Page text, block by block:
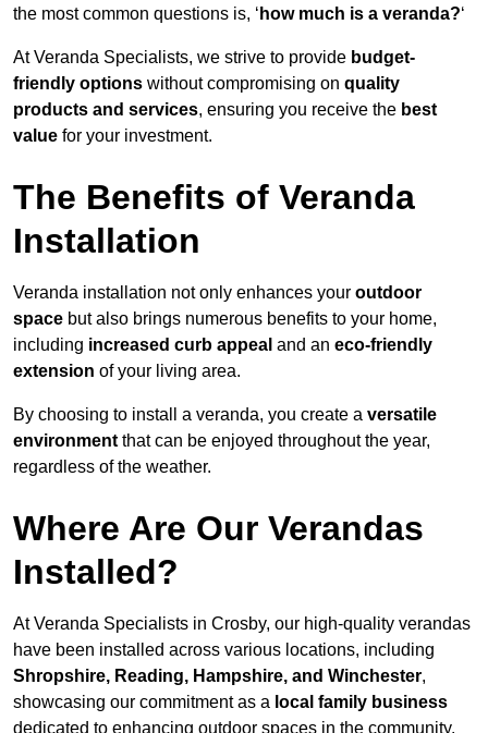
the most common questions is, ‘ how much is a veranda?‘
At Veranda Specialists, we strive to provide budget-
friendly options without compromising on quality
products and services, ensuring you receive the best
value for your investment.
The Benefits of Veranda
Installation
Veranda installation not only enhances your outdoor
space but also brings numerous benefits to your home,
including increased curb appeal and an eco-friendly
extension of your living area.
By choosing to install a veranda, you create a versatile
environment that can be enjoyed throughout the year,
regardless of the weather.
Where Are Our Verandas
Installed?
At Veranda Specialists in Crosby, our high-quality verandas
have been installed across various locations, including
Shropshire, Reading, Hampshire, and Winchester,
showcasing our commitment as a local family business
dedicated to enhancing outdoor spaces in the community.